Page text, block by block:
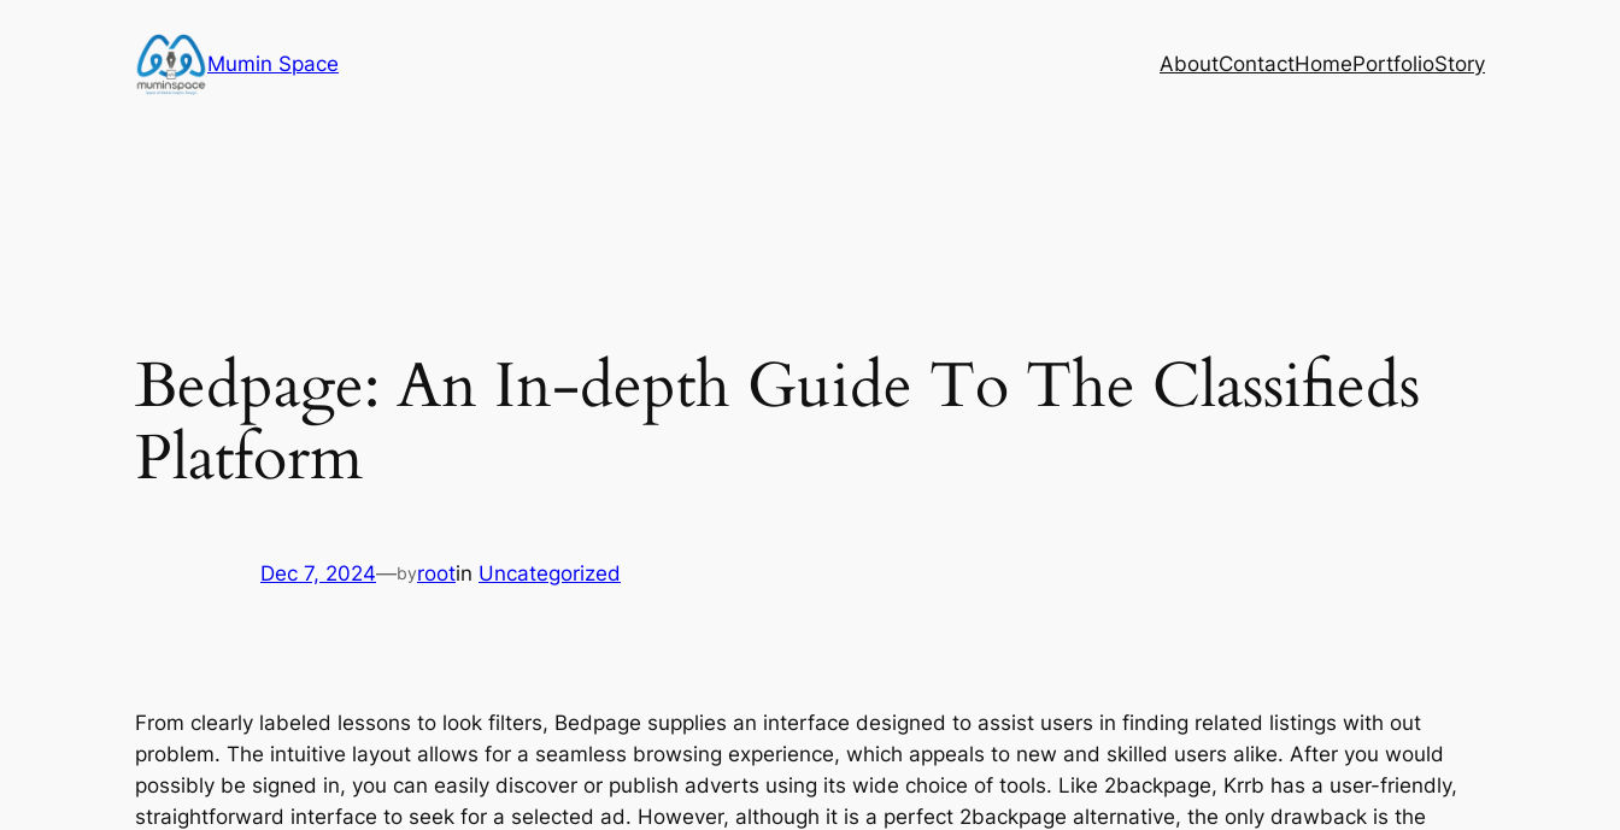
Mumin Space AboutContactHomePortfolioStory
Bedpage: An In-depth Guide To The Classifieds
Platform
Dec 7, 2024—byrootin Uncategorized
From clearly labeled lessons to look filters, Bedpage supplies an interface designed to assist users in finding related listings with out
problem. The intuitive layout allows for a seamless browsing experience, which appeals to new and skilled users alike. After you would
possibly be signed in, you can easily discover or publish adverts using its wide choice of tools. Like 2backpage, Krrb has a user-friendly,
straightforward interface to seek for a selected ad. However, although it is a perfect 2backpage alternative, the only drawback is the